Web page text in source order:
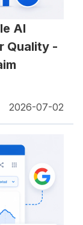
AI
Quality -
2026-07-02